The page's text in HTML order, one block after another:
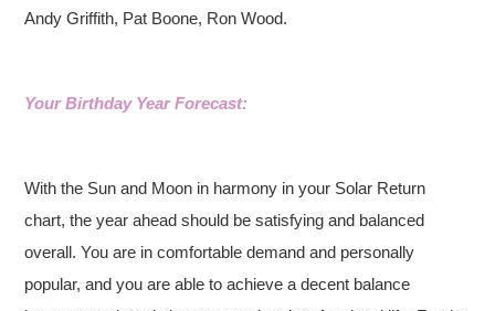
Andy Griffith, Pat Boone, Ron Wood.
Your Birthday Year Forecast:
With the Sun and Moon in harmony in your Solar Return
chart, the year ahead should be satisfying and balanced
overall. You are in comfortable demand and personally
popular, and you are able to achieve a decent balance